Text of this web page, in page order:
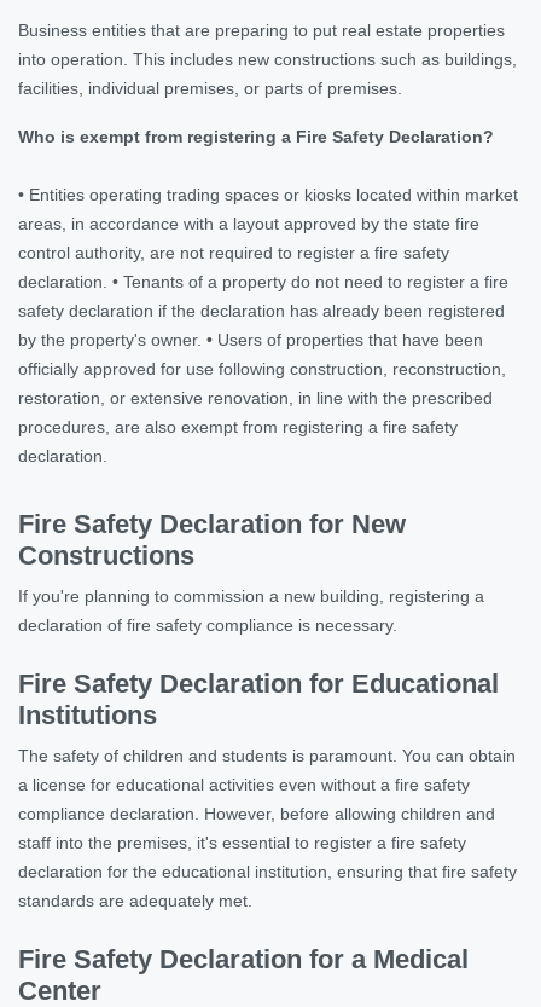
Business entities that are preparing to put real estate properties
into operation. This includes new constructions such as buildings,
facilities, individual premises, or parts of premises.
Who is exempt from registering a Fire Safety Declaration?
• Entities operating trading spaces or kiosks located within market
areas, in accordance with a layout approved by the state fire
control authority, are not required to register a fire safety
declaration. • Tenants of a property do not need to register a fire
safety declaration if the declaration has already been registered
by the property's owner. • Users of properties that have been
officially approved for use following construction, reconstruction,
restoration, or extensive renovation, in line with the prescribed
procedures, are also exempt from registering a fire safety
declaration.
Fire Safety Declaration for New
Constructions
If you're planning to commission a new building, registering a
declaration of fire safety compliance is necessary.
Fire Safety Declaration for Educational
Institutions
The safety of children and students is paramount. You can obtain
a license for educational activities even without a fire safety
compliance declaration. However, before allowing children and
staff into the premises, it's essential to register a fire safety
declaration for the educational institution, ensuring that fire safety
standards are adequately met.
Fire Safety Declaration for a Medical
Center